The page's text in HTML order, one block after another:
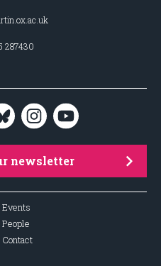
287430
newsletter
Events
People
Contact